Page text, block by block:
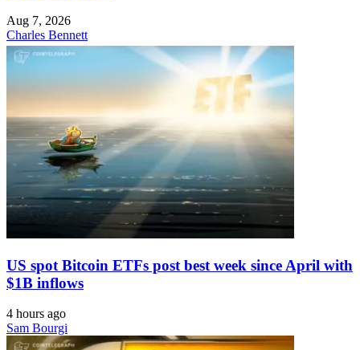
Aug 7, 2026
Charles Bennett
US spot Bitcoin ETFs post best week since April with
$1B inflows
4 hours ago
Sam Bourgi